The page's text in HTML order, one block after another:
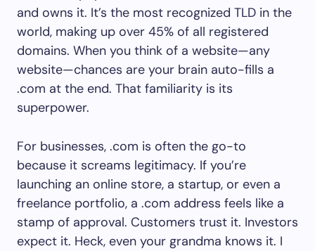
and owns it. It’s the most recognized TLD in the
world, making up over 45% of all registered
domains. When you think of a website—any
website—chances are your brain auto-fills a
.com at the end. That familiarity is its
superpower.
For businesses, .com is often the go-to
because it screams legitimacy. If you’re
launching an online store, a startup, or even a
freelance portfolio, a .com address feels like a
stamp of approval. Customers trust it. Investors
expect it. Heck, even your grandma knows it. I